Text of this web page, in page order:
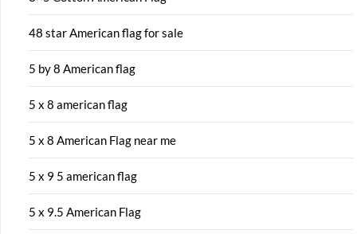
48 star American flag for sale
5 by 8 American flag
5 x 8 american flag
5 x 8 American Flag near me
5 x 9 5 american flag
5 x 9.5 American Flag